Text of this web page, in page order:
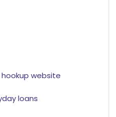
hookup website
loans